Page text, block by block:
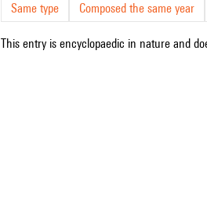
Same type Composed the same year
This entry is encyclopaedic in nature and